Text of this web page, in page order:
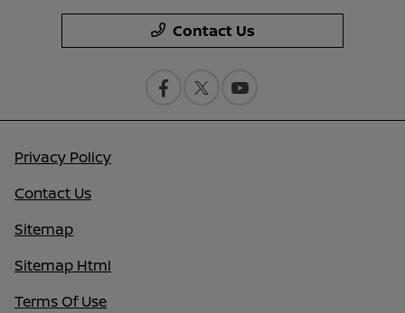
Contact Us
Privacy Policy
Contact Us
Sitemap
Sitemap Html
Terms Of Use